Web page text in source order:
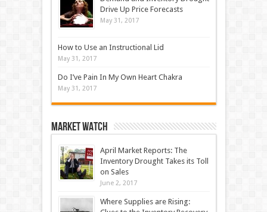
Drive Up Price Forecasts
May 31, 2017
How to Use an Instructional Lid
May 31, 2017
Do I’ve Pain In My Own Heart Chakra
May 31, 2017
Market Watch
April Market Reports: The
Inventory Drought Takes its Toll
on Sales
June 2, 2017
Where Supplies are Rising: